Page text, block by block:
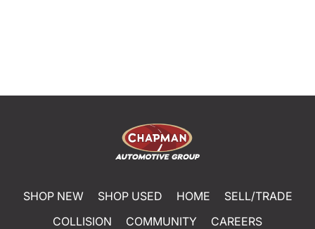
SHOP NEW SHOP USED HOME
SELL/TRADE
COLLISION
COMMUNITY
CAREERS